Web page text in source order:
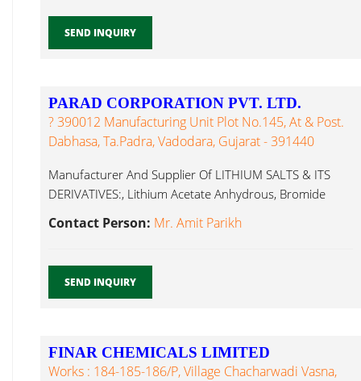
SEND INQUIRY
PARAD CORPORATION PVT. LTD.
? 390012 Manufacturing Unit Plot No.145, At & Post.
Dabhasa, Ta.Padra, Vadodara, Gujarat - 391440
Manufacturer And Supplier Of LITHIUM SALTS & ITS
DERIVATIVES:, Lithium Acetate Anhydrous, Bromide
Contact Person: Mr. Amit Parikh
SEND INQUIRY
FINAR CHEMICALS LIMITED
Works : 184-185-186/P, Village Chacharwadi Vasna,